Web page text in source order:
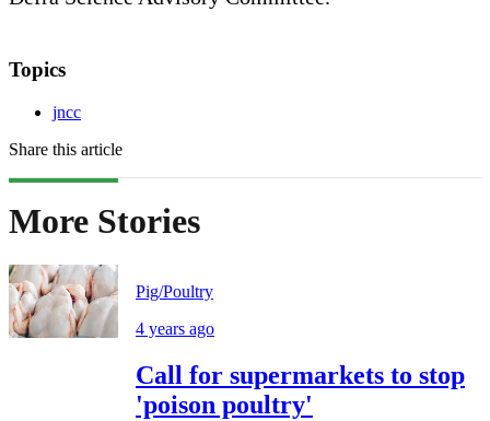
Topics
jncc
Share this article
More Stories
Pig/Poultry
4 years ago
Call for supermarkets to stop
'poison poultry'